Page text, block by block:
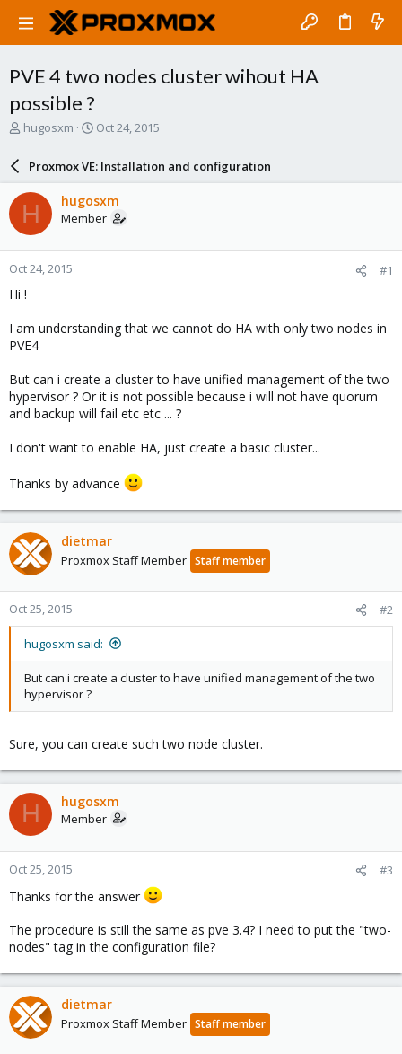
PVE 4 two nodes cluster wihout HA
possible ?
T
a
d
s
t
a
r
t
e
hugosxm
S
a
r
d
a
e
Oct 24, 2015
Proxmox VE: Installation and configuration
H hugosxm
Member
Oct 24, 2015 #1
Hi !
I am understanding that we cannot do HA with only two nodes in
PVE4
But can i create a cluster to have unified management of the two
hypervisor ? Or it is not possible because i will not have quorum
and backup will fail etc etc ... ?
I don't want to enable HA, just create a basic cluster...
Thanks by advance
dietmar
Proxmox Staff Member Staff member
Oct 25, 2015 #2
hugosxm said:
But can i create a cluster to have unified management of the two
hypervisor ?
Sure, you can create such two node cluster.
H hugosxm
Member
Oct 25, 2015 #3
Thanks for the answer
The procedure is still the same as pve 3.4? I need to put the "two-
nodes" tag in the configuration file?
dietmar
Proxmox Staff Member Staff member